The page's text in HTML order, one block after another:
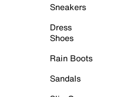
Sneakers
Dress
Shoes
Rain Boots
Sandals